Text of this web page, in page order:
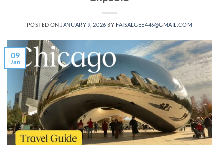
POSTED ON JANUARY 9, 2026 BY FAISALGEE446@GMAIL.COM
09
Jan